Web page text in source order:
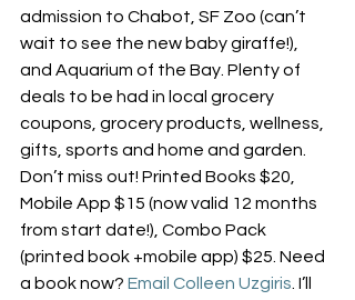
admission to Chabot, SF Zoo (can’t
wait to see the new baby giraffe!),
and Aquarium of the Bay. Plenty of
deals to be had in local grocery
coupons, grocery products, wellness,
gifts, sports and home and garden.
Don’t miss out! Printed Books $20,
Mobile App $15 (now valid 12 months
from start date!), Combo Pack
(printed book +mobile app) $25. Need
a book now? Email Colleen Uzgiris . I’ll